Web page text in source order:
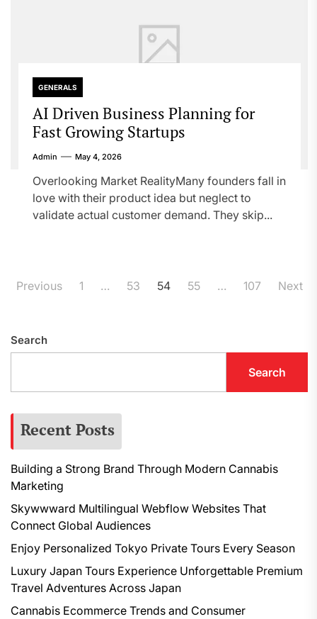
GENERALS
AI Driven Business Planning for
Fast Growing Startups
Admin May 4, 2026
Overlooking Market RealityMany founders fall in
love with their product idea but neglect to
validate actual customer demand. They skip...
Posts
Previous 1 … 53 54 55 … 107 Next
Search
Search
Recent Posts
Building a Strong Brand Through Modern Cannabis
Marketing
Skywwward Multilingual Webflow Websites That
Connect Global Audiences
Enjoy Personalized Tokyo Private Tours Every Season
Luxury Japan Tours Experience Unforgettable Premium
Travel Adventures Across Japan
Cannabis Ecommerce Trends and Consumer